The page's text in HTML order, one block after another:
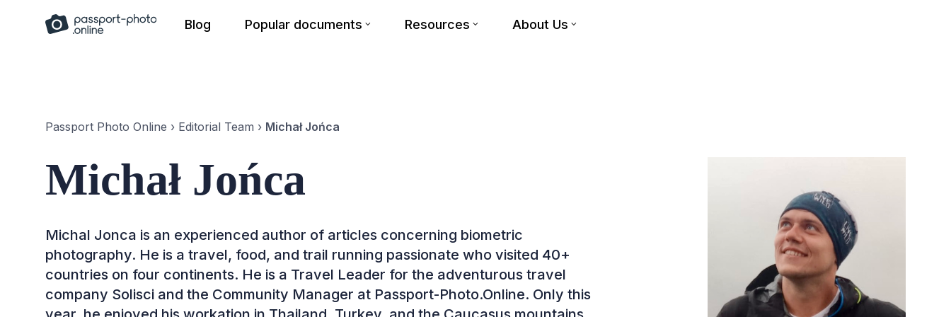
Blog Popular documents Resources About Us
Passport Photo Online › Editorial Team › Michał Jońca
Michał Jońca
Michal Jonca is an experienced author of articles concerning biometric
photography. He is a travel, food, and trail running passionate who visited 40+
countries on four continents. He is a Travel Leader for the adventurous travel
company Solisci and the Community Manager at Passport-Photo.Online. Only this